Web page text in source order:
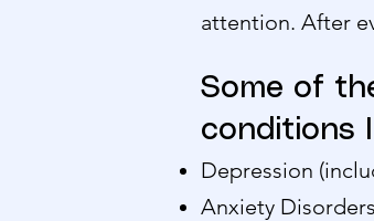
attention. After
Some of
conditions
Depression
Anxiety